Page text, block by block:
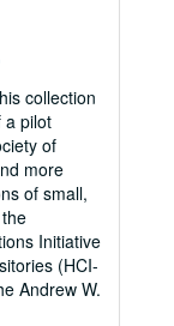
collection
a pilot
of
more
of small,
Initiative
(HCI-
Andrew W.